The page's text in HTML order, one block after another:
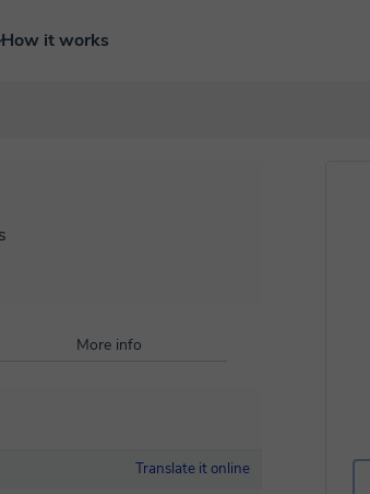
How it works
More info
Translate it online